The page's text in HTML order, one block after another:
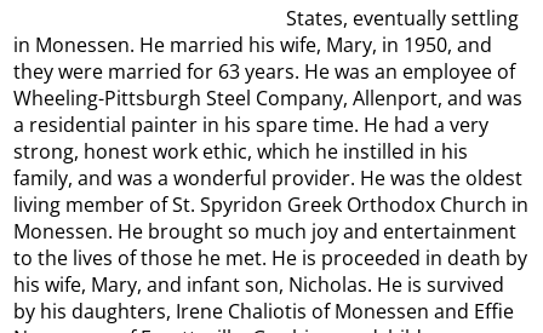
States, eventually settling
in Monessen. He married his wife, Mary, in 1950, and
they were married for 63 years. He was an employee of
Wheeling-Pittsburgh Steel Company, Allenport, and was
a residential painter in his spare time. He had a very
strong, honest work ethic, which he instilled in his
family, and was a wonderful provider. He was the oldest
living member of St. Spyridon Greek Orthodox Church in
Monessen. He brought so much joy and entertainment
to the lives of those he met. He is proceeded in death by
his wife, Mary, and infant son, Nicholas. He is survived
by his daughters, Irene Chaliotis of Monessen and Effie